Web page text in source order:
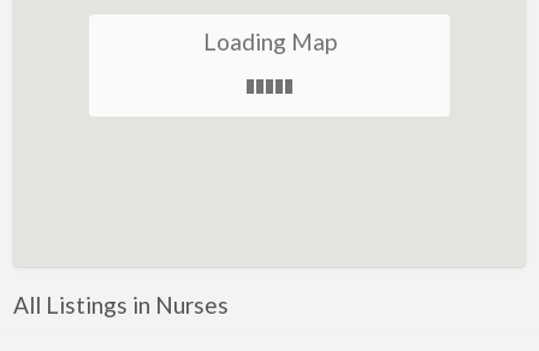
Art Lessons
Auto & Home Insurance
Loading Map
All Listings in Nurses